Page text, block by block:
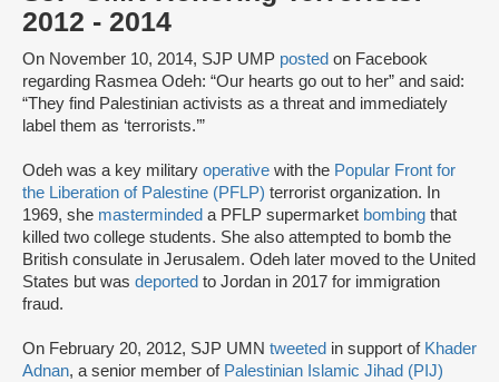
2012 - 2014
On November 10, 2014, SJP UMP posted on Facebook
regarding Rasmea Odeh: “Our hearts go out to her” and said:
“They find Palestinian activists as a threat and immediately
label them as ‘terrorists.’”
Odeh was a key military operative with the Popular Front for
the Liberation of Palestine (PFLP) terrorist organization. In
1969, she masterminded a PFLP supermarket bombing that
killed two college students. She also attempted to bomb the
British consulate in Jerusalem. Odeh later moved to the United
States but was deported to Jordan in 2017 for immigration
fraud.
On February 20, 2012, SJP UMN tweeted in support of Khader
Adnan, a senior member of Palestinian Islamic Jihad (PIJ)